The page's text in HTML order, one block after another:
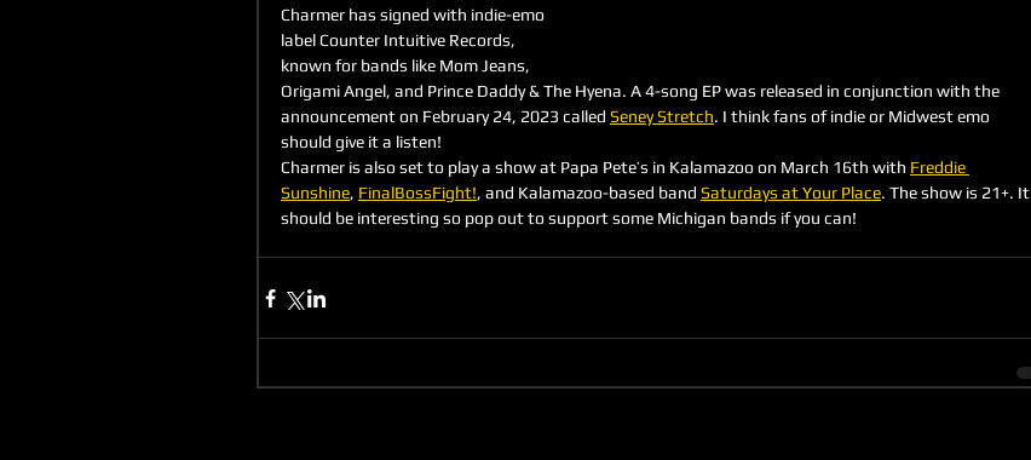
Charmer has signed with indie-emo
label Counter Intuitive Records,
known for bands like Mom Jeans,
Origami Angel, and Prince Daddy & The Hyena. A 4-song EP was released in conjunction with the
announcement on February 24, 2023 called Seney Stretch. I think fans of indie or Midwest emo
should give it a listen!
Charmer is also set to play a show at Papa Pete’s in Kalamazoo on March 16th with Freddie
Sunshine, FinalBossFight!, and Kalamazoo-based band Saturdays at Your Place. The show is 21+. It
should be interesting so pop out to support some Michigan bands if you can!